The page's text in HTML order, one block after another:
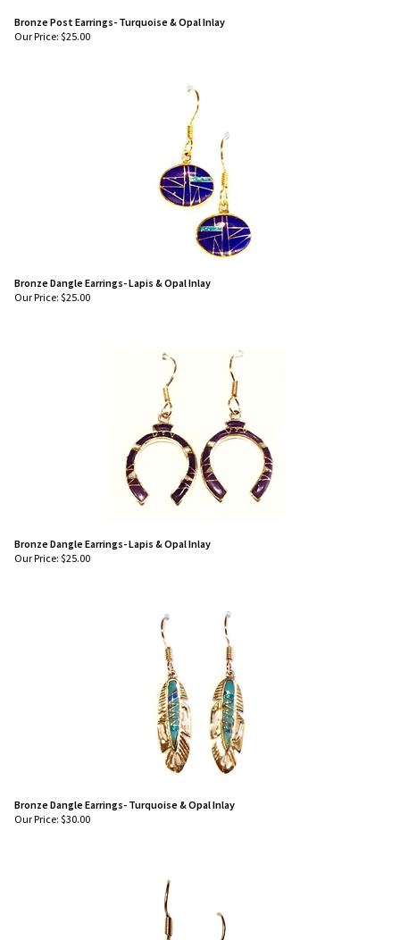
Bronze Post Earrings- Turquoise & Opal Inlay
Our Price: $25.00
Bronze Dangle Earrings- Lapis & Opal Inlay
Our Price: $25.00
Bronze Dangle Earrings- Lapis & Opal Inlay
Our Price: $25.00
Bronze Dangle Earrings- Turquoise & Opal Inlay
Our Price: $30.00